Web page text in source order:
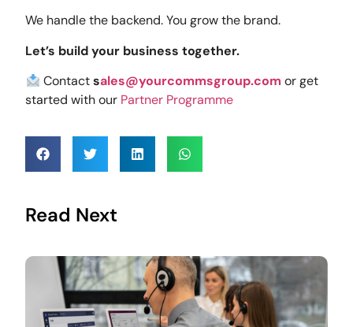
We handle the backend. You grow the brand.
Let’s build your business together.
Contactsales@yourcommsgroup.com or get
started with our Partner Programme
Read Next